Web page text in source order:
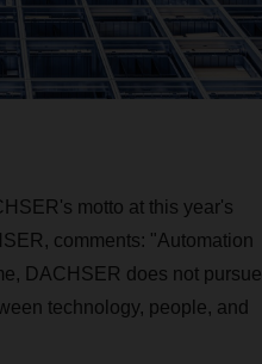
motto at this year's
comments: "Automation
DACHSER does not pursue
technology, people, and